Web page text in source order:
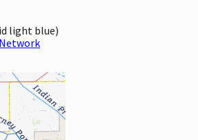
light blue)
Network